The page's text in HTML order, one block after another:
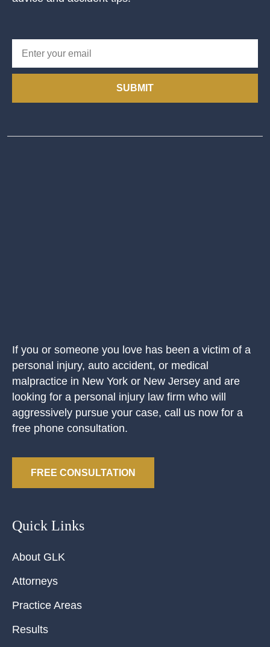
SUBMIT
If you or someone you love has been a victim of a
personal injury, auto accident, or medical
malpractice in New York or New Jersey and are
looking for a personal injury law firm who will
aggressively pursue your case, call us now for a
free phone consultation.
FREE CONSULTATION
Quick Links
About GLK
Attorneys
Practice Areas
Results